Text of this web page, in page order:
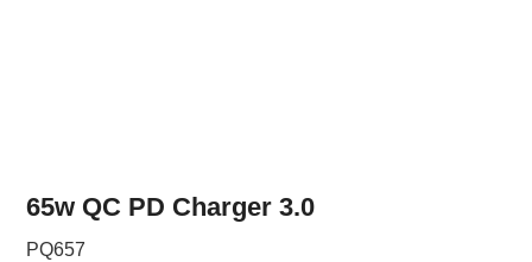
65w QC PD Charger 3.0
PQ657